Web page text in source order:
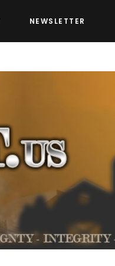
NEWSLETTER